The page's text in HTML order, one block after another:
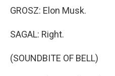
GROSZ: Elon Musk.
SAGAL: Right.
(SOUNDBITE OF BELL)